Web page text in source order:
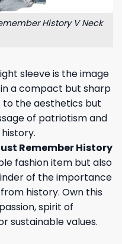
History V Neck
sleeve is the image
a compact but sharp
to the aesthetics but
of patriotism and
Remember History
fashion item but also
of the importance
history. Own this
spirit of
sustainable values.